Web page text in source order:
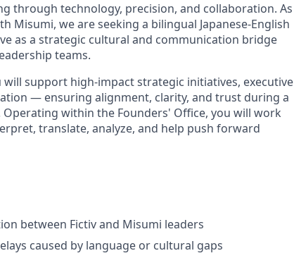
through technology, precision, and collaboration. As
Misumi, we are seeking a bilingual Japanese-English
as a strategic cultural and communication bridge
teams.
support high-impact strategic initiatives, executive
— ensuring alignment, clarity, and trust during a
within the Founders' Office, you will work
translate, analyze, and help push forward
between Fictiv and Misumi leaders
caused by language or cultural gaps